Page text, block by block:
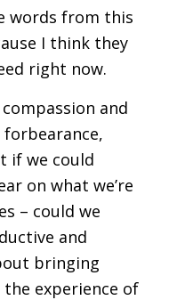
words from this
I think they
right now.
and
if we could
on what we’re
– could we
and
bringing
experience of